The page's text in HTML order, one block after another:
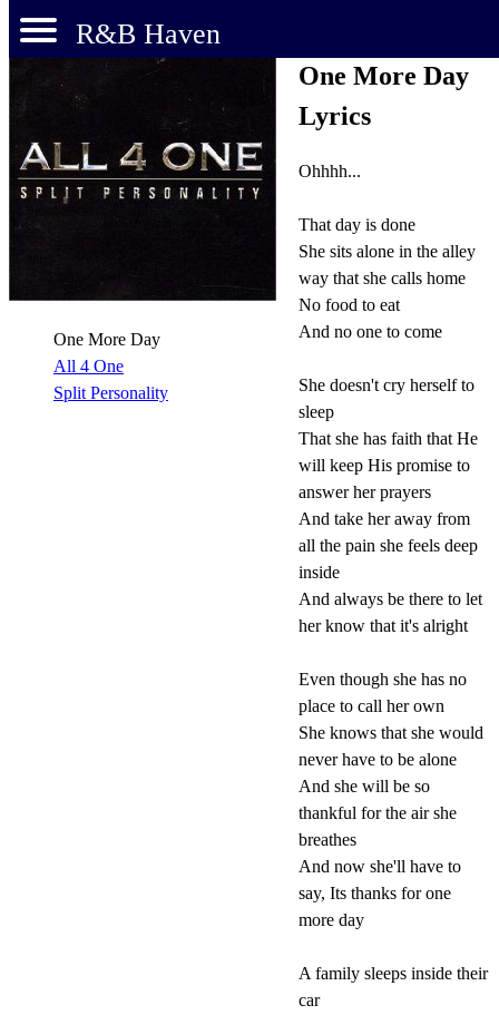
R&B Haven
One More Day
All 4 One
Split Personality
One More Day
Lyrics
Ohhhh...
That day is done
She sits alone in the alley
way that she calls home
No food to eat
And no one to come
She doesn't cry herself to
sleep
That she has faith that He
will keep His promise to
answer her prayers
And take her away from
all the pain she feels deep
inside
And always be there to let
her know that it's alright
Even though she has no
place to call her own
She knows that she would
never have to be alone
And she will be so
thankful for the air she
breathes
And now she'll have to
say, Its thanks for one
more day
A family sleeps inside their
car